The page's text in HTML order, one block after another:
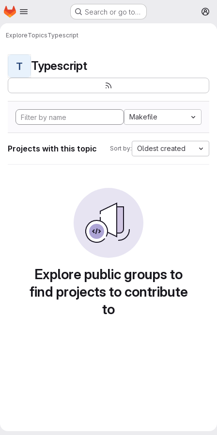
Skip to main content
Homepage Search or go to…
ExploreTopicsTypescript
T Typescript
Makefile
Projects with this topic Sort by: Oldest created
Explore public groups to
find projects to contribute
to